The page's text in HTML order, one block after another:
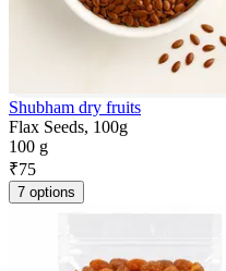
Shubham dry fruits
Flax Seeds, 100g
100 g
₹75
7 options